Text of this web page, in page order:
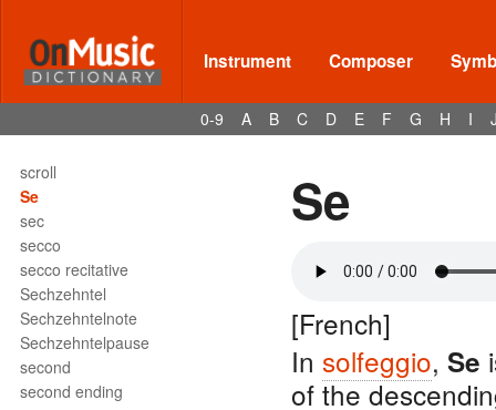
Instrument Composer
0-9 A B C D E F G H I
score
scoring
Scotch snap
scroll
Se
sec
secco
secco recitative
Sechzehntel
Sechzehntelnote
Sechzehntelpause
second
second ending
Se
[French]
In solfeggio, Se
of the